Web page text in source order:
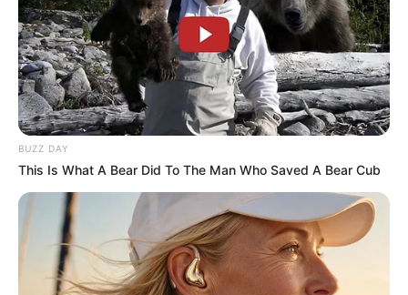
BUZZ DAY
This Is What A Bear Did To The Man Who Saved A Bear Cub